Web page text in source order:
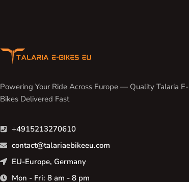
Powering Your Ride Across Europe — Quality Talaria E-
Bikes Delivered Fast
+4915213270610
contact@talariaebikeeu.com
EU-Europe, Germany
Mon - Fri: 8 am - 8 pm